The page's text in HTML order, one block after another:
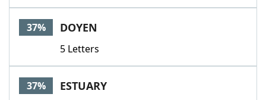
37% DOYEN
5 Letters
37% ESTUARY